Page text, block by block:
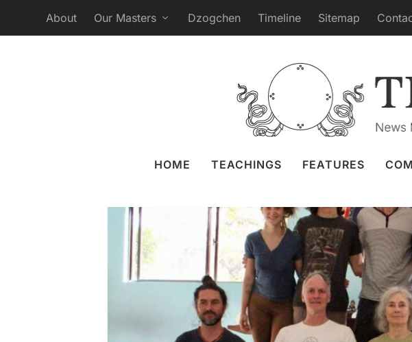
About Our Masters Dzogchen Timeline Sitemap
HOME TEACHINGS FEATURES
Namgyalgar Australia
Liz Granger 8 Jul 2024